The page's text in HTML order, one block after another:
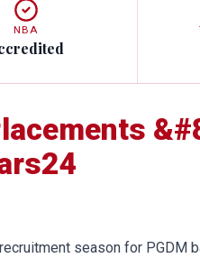
NBA
season for PGDM